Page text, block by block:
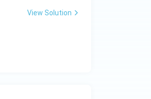
View Solution